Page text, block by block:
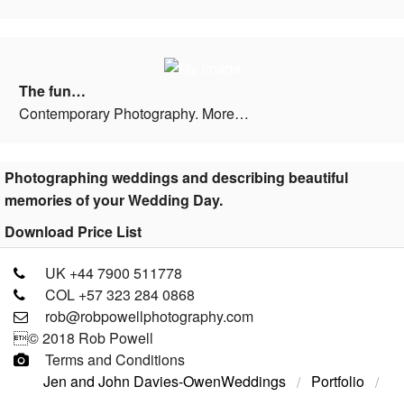
The fun…
Contemporary Photography. More…
Photographing weddings and describing beautiful
memories of your Wedding Day.
Download Price List
UK +44 7900 511778
COL +57 323 284 0868
rob@robpowellphotography.com
© 2018 Rob Powell
Terms and Conditions
Portfolio
Weddings
Jen and John Davies-Owen